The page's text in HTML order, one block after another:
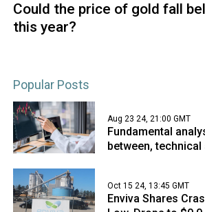
Could the price of gold fall
this year?
Popular Posts
Aug 23 24, 21:00 GMT
Fundamental
between, technical
Oct 15 24, 13:45 GMT
Enviva Shares